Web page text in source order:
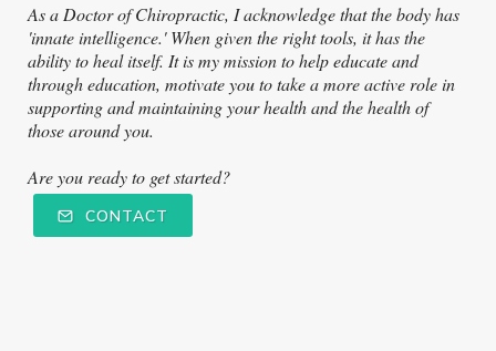
As a Doctor of Chiropractic, I acknowledge that the body has
'innate intelligence.' When given the right tools, it has the
ability to heal itself. It is my mission to help educate and
through education, motivate you to take a more active role in
supporting and maintaining your health and the health of
those around you.
Are you ready to get started?
CONTACT